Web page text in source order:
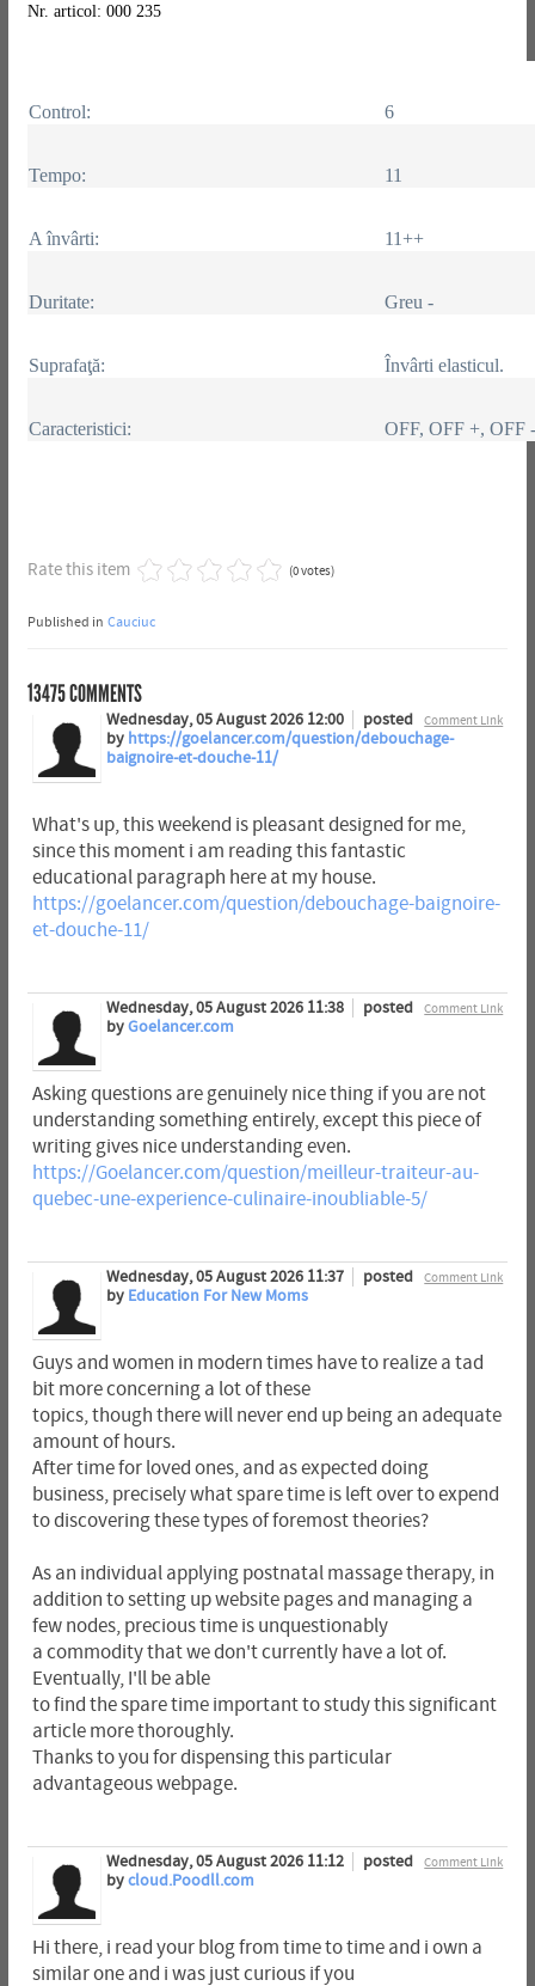
Nr. articol: 000 235
Control: 6
Tempo: 11
A învârti: 11++
Duritate: Greu -
Suprafaţă: Învârti elasticul.
Caracteristici: OFF, OFF +, OFF -
Rate this item (0 votes)
Published in Cauciuc
13475COMMENTS
Comment Link
Wednesday, 05 August 2026 12:00
posted
by https://goelancer.com/question/debouchage-
baignoire-et-douche-11/
What's up, this weekend is pleasant designed for me,
since this moment i am reading this fantastic
educational paragraph here at my house.
https://goelancer.com/question/debouchage-baignoire-
et-douche-11/
Comment Link
Wednesday, 05 August 2026 11:38
posted
byGoelancer.com
Asking questions are genuinely nice thing if you are not
understanding something entirely, except this piece of
writing gives nice understanding even.
https://Goelancer.com/question/meilleur-traiteur-au-
quebec-une-experience-culinaire-inoubliable-5/
Comment Link
Wednesday, 05 August 2026 11:37
posted
by Education For New Moms
Guys and women in modern times have to realize a tad
bit more concerning a lot of these
topics, though there will never end up being an adequate
amount of hours.
After time for loved ones, and as expected doing
business, precisely what spare time is left over to expend
to discovering these types of foremost theories?
As an individual applying postnatal massage therapy, in
addition to setting up website pages and managing a
few nodes, precious time is unquestionably
a commodity that we don't currently have a lot of.
Eventually, I'll be able
to find the spare time important to study this significant
article more thoroughly.
Thanks to you for dispensing this particular
advantageous webpage.
Comment Link
Wednesday, 05 August 2026 11:12
posted
bycloud.Poodll.com
Hi there, i read your blog from time to time and i own a
similar one and i was just curious if you